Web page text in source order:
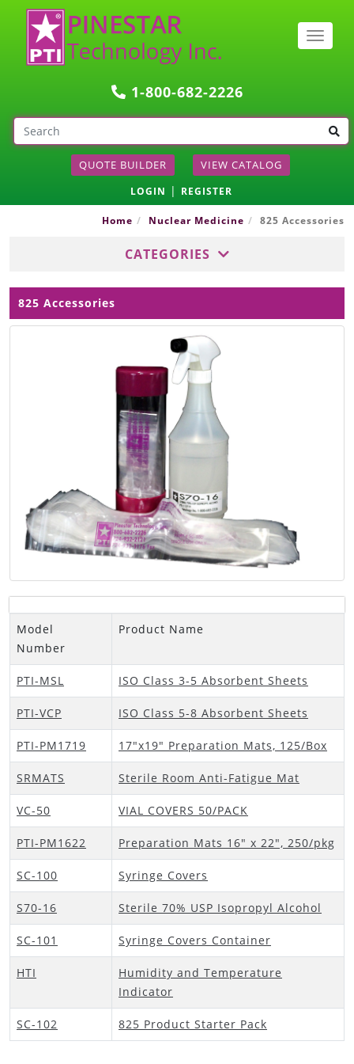
1-800-682-2226
QUOTE BUILDER VIEW CATALOG
LOGIN | REGISTER
Home Nuclear Medicine 825 Accessories
CATEGORIES
825 Accessories
Model
Number
Product Name
PTI-MSL ISO Class 3-5 Absorbent Sheets
PTI-VCP ISO Class 5-8 Absorbent Sheets
PTI-PM1719 17"x19" Preparation Mats, 125/Box
SRMATS Sterile Room Anti-Fatigue Mat
VC-50 VIAL COVERS 50/PACK
PTI-PM1622 Preparation Mats 16" x 22", 250/pkg
SC-100 Syringe Covers
S70-16 Sterile 70% USP Isopropyl Alcohol
SC-101 Syringe Covers Container
HTI
Humidity and Temperature
Indicator
SC-102 825 Product Starter Pack